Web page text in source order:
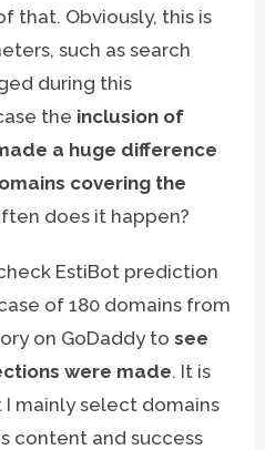
that. Obviously, this is
such as search
during this
the inclusion of
a huge difference
covering the
does it happen?
EstiBot prediction
of 180 domains from
on GoDaddy tosee
were made. It is
mainly select domains
content and success